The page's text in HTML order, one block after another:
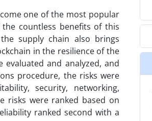
one of the most popular
countless benefits of this
supply chain also brings
in the resilience of the
and analyzed, and
procedure, the risks were
security, networking,
risks were ranked based on
ranked second with a